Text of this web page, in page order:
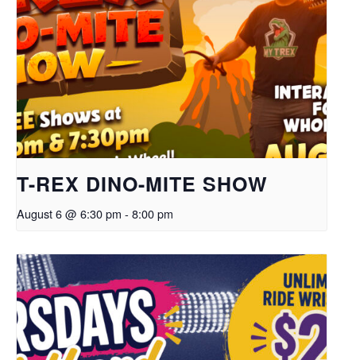
T-REX DINO-MITE SHOW
August 6 @ 6:30 pm - 8:00 pm